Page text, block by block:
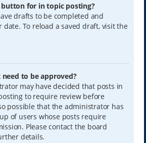
button for in topic posting?
drafts to be completed and
To reload a saved draft, visit the
to be approved?
may have decided that posts in
to require review before
possible that the administrator has
of users whose posts require
Please contact the board
details.